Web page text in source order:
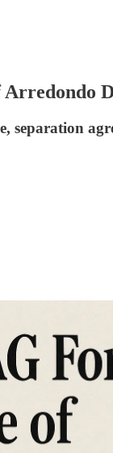
separation